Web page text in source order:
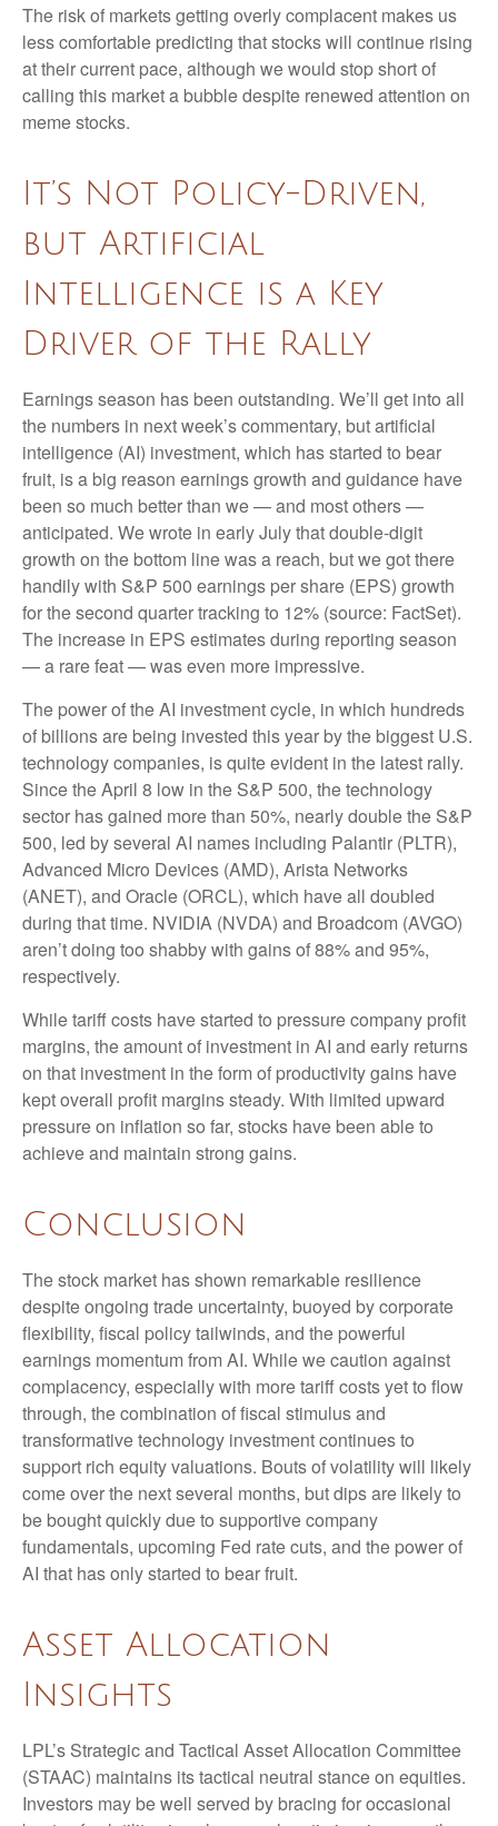
The risk of markets getting overly complacent makes us
less comfortable predicting that stocks will continue rising
at their current pace, although we would stop short of
calling this market a bubble despite renewed attention on
meme stocks.
It’s Not Policy-Driven,
but Artificial
Intelligence is a Key
Driver of the Rally
Earnings season has been outstanding. We’ll get into all
the numbers in next week’s commentary, but artificial
intelligence (AI) investment, which has started to bear
fruit, is a big reason earnings growth and guidance have
been so much better than we — and most others —
anticipated. We wrote in early July that double-digit
growth on the bottom line was a reach, but we got there
handily with S&P 500 earnings per share (EPS) growth
for the second quarter tracking to 12% (source: FactSet).
The increase in EPS estimates during reporting season
— a rare feat — was even more impressive.
The power of the AI investment cycle, in which hundreds
of billions are being invested this year by the biggest U.S.
technology companies, is quite evident in the latest rally.
Since the April 8 low in the S&P 500, the technology
sector has gained more than 50%, nearly double the S&P
500, led by several AI names including Palantir (PLTR),
Advanced Micro Devices (AMD), Arista Networks
(ANET), and Oracle (ORCL), which have all doubled
during that time. NVIDIA (NVDA) and Broadcom (AVGO)
aren’t doing too shabby with gains of 88% and 95%,
respectively.
While tariff costs have started to pressure company profit
margins, the amount of investment in AI and early returns
on that investment in the form of productivity gains have
kept overall profit margins steady. With limited upward
pressure on inflation so far, stocks have been able to
achieve and maintain strong gains.
Conclusion
The stock market has shown remarkable resilience
despite ongoing trade uncertainty, buoyed by corporate
flexibility, fiscal policy tailwinds, and the powerful
earnings momentum from AI. While we caution against
complacency, especially with more tariff costs yet to flow
through, the combination of fiscal stimulus and
transformative technology investment continues to
support rich equity valuations. Bouts of volatility will likely
come over the next several months, but dips are likely to
be bought quickly due to supportive company
fundamentals, upcoming Fed rate cuts, and the power of
AI that has only started to bear fruit.
Asset Allocation
Insights
LPL’s Strategic and Tactical Asset Allocation Committee
(STAAC) maintains its tactical neutral stance on equities.
Investors may be well served by bracing for occasional